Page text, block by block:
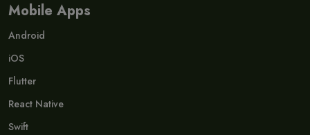
Mobile Apps
Android
iOS
Flutter
React Native
Swift